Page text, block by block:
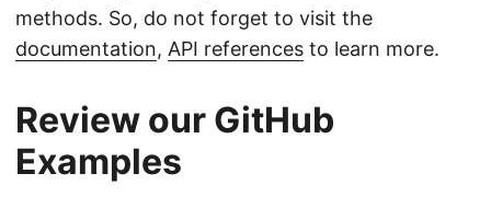
methods. So, do not forget to visit the
documentation, API references to learn more.
Review our GitHub
Examples